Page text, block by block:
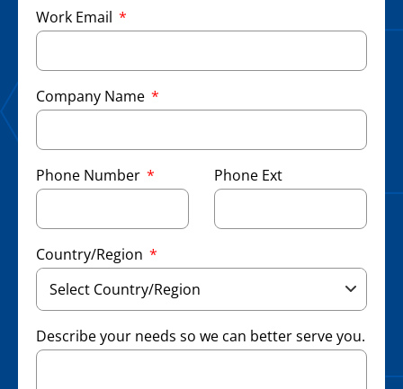
Work Email
Company Name
Phone Number Phone Ext
Country/Region
Describe your needs so we can better serve you.